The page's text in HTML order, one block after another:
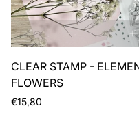
CLEAR STAMP -
FLOWERS
Regular
€15,80